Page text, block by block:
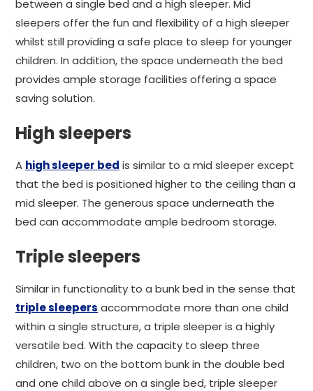
between a single bed and a high sleeper. Mid
sleepers offer the fun and flexibility of a high sleeper
whilst still providing a safe place to sleep for younger
children. In addition, the space underneath the bed
provides ample storage facilities offering a space
saving solution.
High sleepers
A high sleeper bed is similar to a mid sleeper except
that the bed is positioned higher to the ceiling than a
mid sleeper. The generous space underneath the
bed can accommodate ample bedroom storage.
Triple sleepers
Similar in functionality to a bunk bed in the sense that
triple sleepers accommodate more than one child
within a single structure, a triple sleeper is a highly
versatile bed. With the capacity to sleep three
children, two on the bottom bunk in the double bed
and one child above on a single bed, triple sleeper